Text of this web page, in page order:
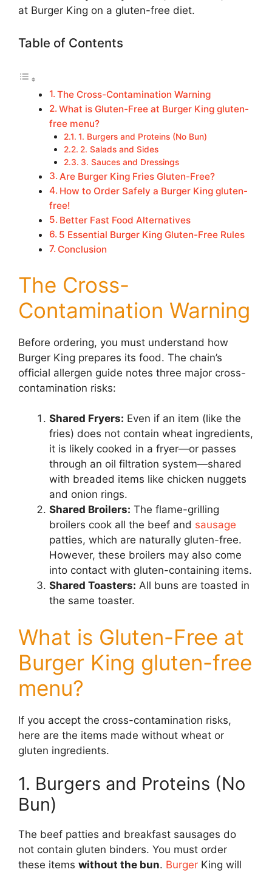
at Burger King on a gluten-free diet.
Table of Contents
The Cross-Contamination Warning
What is Gluten-Free at Burger King gluten-
free menu?
1. Burgers and Proteins (No Bun)
2. Salads and Sides
3. Sauces and Dressings
Are Burger King Fries Gluten-Free?
How to Order Safely a Burger King gluten-
free!
Better Fast Food Alternatives
5 Essential Burger King Gluten-Free Rules
Conclusion
The Cross-
Contamination Warning
Before ordering, you must understand how
Burger King prepares its food. The chain’s
official allergen guide notes three major cross-
contamination risks:
Shared Fryers: Even if an item (like the
fries) does not contain wheat ingredients,
it is likely cooked in a fryer—or passes
through an oil filtration system—shared
with breaded items like chicken nuggets
and onion rings.
Shared Broilers: The flame-grilling
broilers cook all the beef and sausage
patties, which are naturally gluten-free.
However, these broilers may also come
into contact with gluten-containing items.
Shared Toasters: All buns are toasted in
the same toaster.
What is Gluten-Free at
Burger King gluten-free
menu?
If you accept the cross-contamination risks,
here are the items made without wheat or
gluten ingredients.
1. Burgers and Proteins (No
Bun)
The beef patties and breakfast sausages do
not contain gluten binders. You must order
these items without the bun. Burger King will